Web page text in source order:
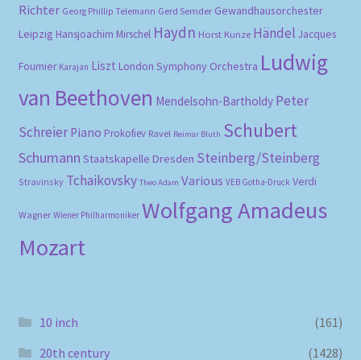
Richter Georg Phillip Telemann Gerd Semder Gewandhausorchester
Leipzig Hansjoachim Mirschel Haydn Horst Kunze Händel Jacques
Fournier Karajan Liszt London Symphony Orchestra Ludwig
van Beethoven Mendelsohn-Bartholdy Peter
Schreier Piano Prokofiev Ravel Reimar Bluth Schubert
Schumann Staatskapelle Dresden Steinberg/Steinberg
Stravinsky Tchaikovsky Theo Adam Various VEB Gotha-Druck Verdi
Wagner Wiener Philharmoniker Wolfgang Amadeus
Mozart
10 inch
(161)
20th century
(1428)